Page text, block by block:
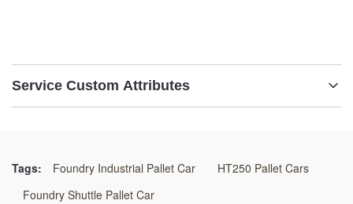
Service Custom Attributes
Application:
Tags: Foundry Industrial Pallet Car
HT250 Pallet Cars
Foundry Shuttle Pallet Car